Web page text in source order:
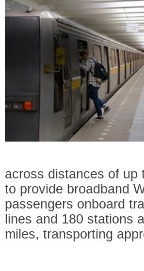
across distances of up
to provide broadband
passengers onboard
lines and 180 stations
miles, transporting